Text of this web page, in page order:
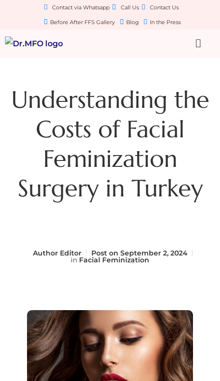
Contact via Whatsapp Call Us Contact Us
Before After FFS Gallery Blog In the Press
Understanding the
Costs of Facial
Feminization
Surgery in Turkey
AuthorEditor Post on September 2, 2024
in Facial Feminization